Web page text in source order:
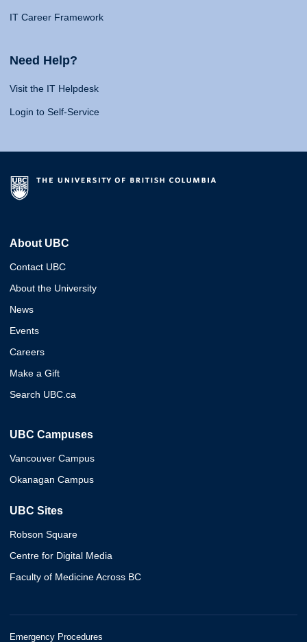
IT Career Framework
Need Help?
Visit the IT Helpdesk
Login to Self-Service
About UBC
Contact UBC
About the University
News
Events
Careers
Make a Gift
Search UBC.ca
UBC Campuses
Vancouver Campus
Okanagan Campus
UBC Sites
Robson Square
Centre for Digital Media
Faculty of Medicine Across BC
Emergency Procedures